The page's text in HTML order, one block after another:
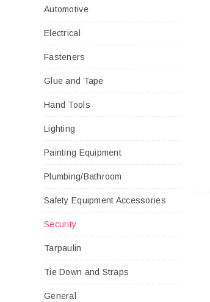
Automotive
Electrical
Fasteners
Glue and Tape
Hand Tools
Lighting
Painting Equipment
Plumbing/Bathroom
Safety Equipment Accessories
Security
Tarpaulin
Tie Down and Straps
General